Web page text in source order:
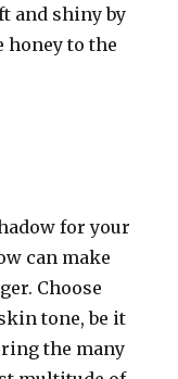
and shiny by
honey to the
for your
can make
Choose
tone, be it
the many